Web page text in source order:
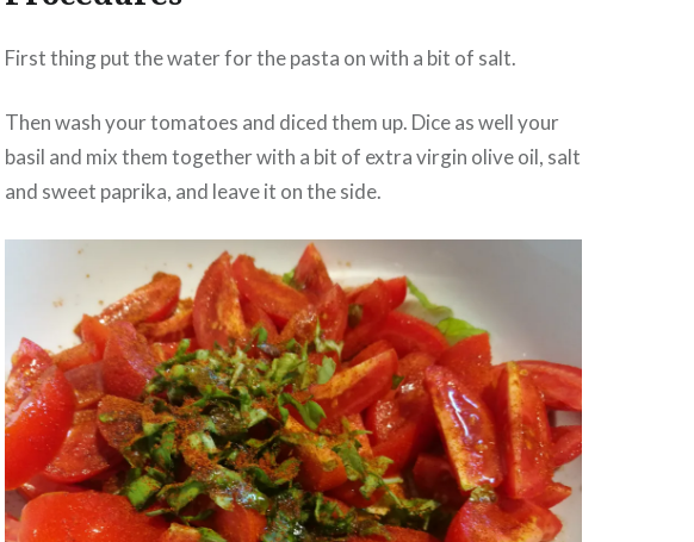
First thing put the water for the pasta on with a bit of salt.
Then wash your tomatoes and diced them up. Dice as well your
basil and mix them together with a bit of extra virgin olive oil, salt
and sweet paprika, and leave it on the side.